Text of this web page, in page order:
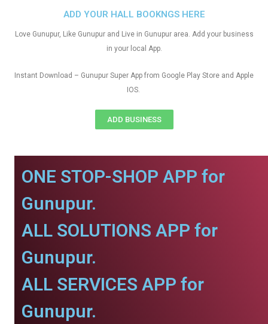
ADD YOUR HALL BOOKNGS HERE
Love Gunupur, Like Gunupur and Live in Gunupur area. Add your business
in your local App.
Instant Download – Gunupur Super App from Google Play Store and Apple
IOS.
ADD BUSINESS
ONE STOP-SHOP APP for
Gunupur.
ALL SOLUTIONS APP for
Gunupur.
ALL SERVICES APP for
Gunupur.